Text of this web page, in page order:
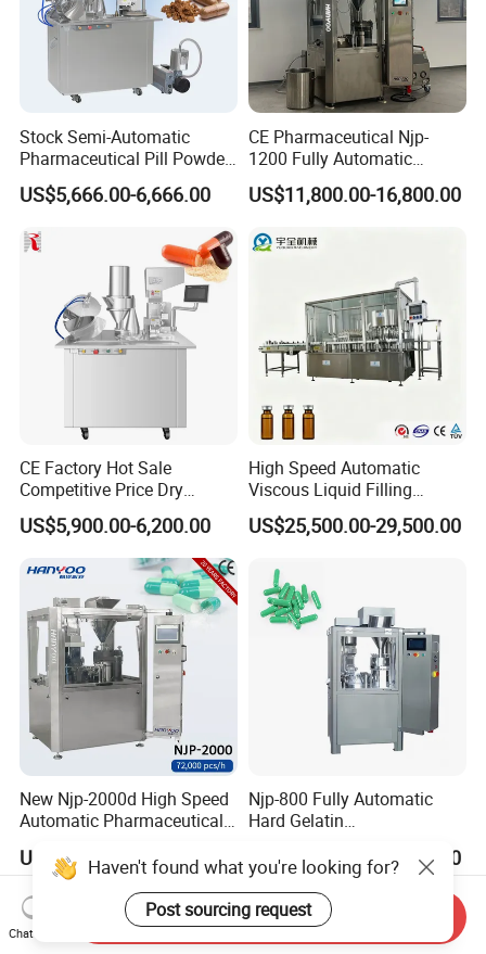
Stock Semi-Automatic
Pharmaceutical Pill Powder
Filler Pellets Hard Gelatin
Capsule Filling Machine
US$5,666.00-6,666.00
CE Pharmaceutical Njp-
1200 Fully Automatic
Capsule Filling Machine
Capsule Filler Encapsulation
Powder Granule
US$11,800.00-16,800.00
CE Factory Hot Sale
Competitive Price Dry
Powder Pellet Pill Capsule
Filler Pharmaceutical
Machine with Smart Control
Semi Automatic Capsule
Filling Machine
US$5,900.00-6,200.00
High Speed Automatic
Viscous Liquid Filling
Crimping Machine
Customizable
Vial Filling Machine
US$25,500.00-29,500.00
New Njp-2000d High Speed
Automatic Pharmaceutical
Hard Gelatin Capsule Filling
Machine for Size 000-5
US$24,000.00-26,000.00
Njp-800 Fully Automatic
Hard Gelatin
Liquid Capsule Filling
Machine
US$14,900.00-15,500.00
Haven't found what you're looking for?
Post sourcing request
Chat Now
Send Inquiry